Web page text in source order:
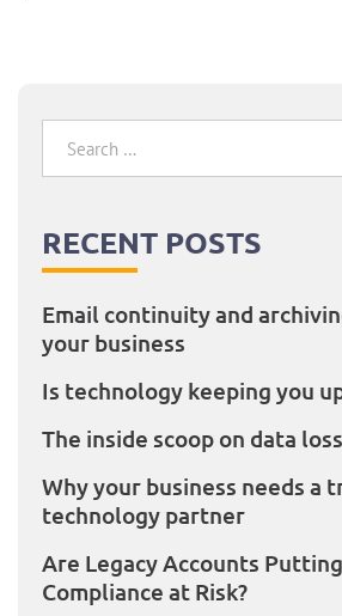
Search
RECENT POSTS
Email continuity and
your business
Is technology keeping you
The inside scoop on data
Why your business needs a
technology partner
Are Legacy Accounts
Compliance at Risk?